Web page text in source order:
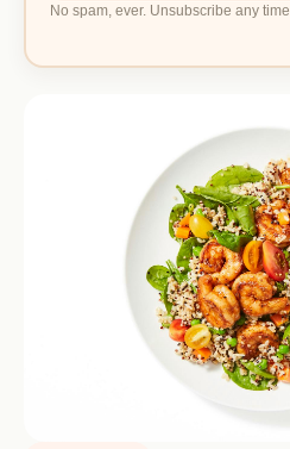
No spam, ever. Unsubscribe any time.